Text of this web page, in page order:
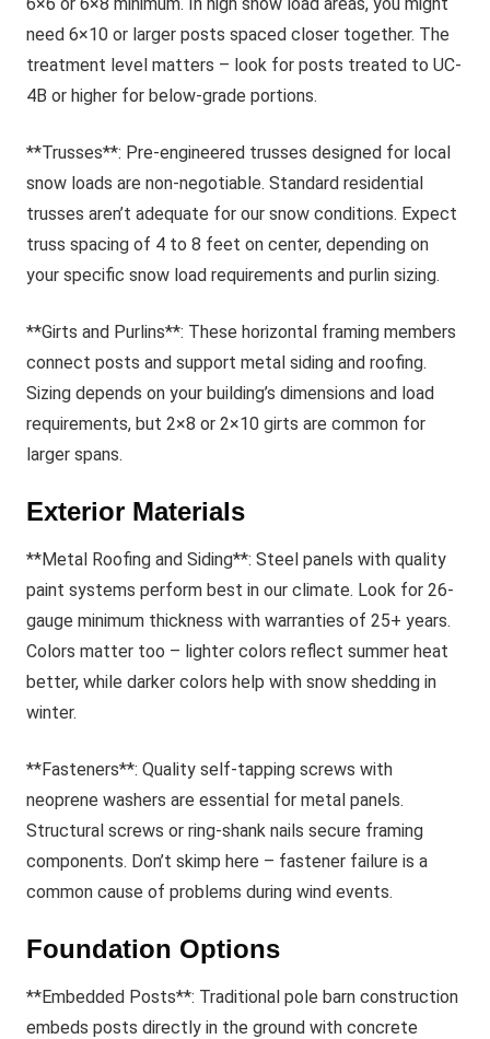
need 6×10 or larger posts spaced closer together. The
treatment level matters – look for posts treated to UC-
4B or higher for below-grade portions.
**Trusses**: Pre-engineered trusses designed for local
snow loads are non-negotiable. Standard residential
trusses aren’t adequate for our snow conditions. Expect
truss spacing of 4 to 8 feet on center, depending on
your specific snow load requirements and purlin sizing.
**Girts and Purlins**: These horizontal framing members
connect posts and support metal siding and roofing.
Sizing depends on your building’s dimensions and load
requirements, but 2×8 or 2×10 girts are common for
larger spans.
Exterior Materials
**Metal Roofing and Siding**: Steel panels with quality
paint systems perform best in our climate. Look for 26-
gauge minimum thickness with warranties of 25+ years.
Colors matter too – lighter colors reflect summer heat
better, while darker colors help with snow shedding in
winter.
**Fasteners**: Quality self-tapping screws with
neoprene washers are essential for metal panels.
Structural screws or ring-shank nails secure framing
components. Don’t skimp here – fastener failure is a
common cause of problems during wind events.
Foundation Options
**Embedded Posts**: Traditional pole barn construction
embeds posts directly in the ground with concrete